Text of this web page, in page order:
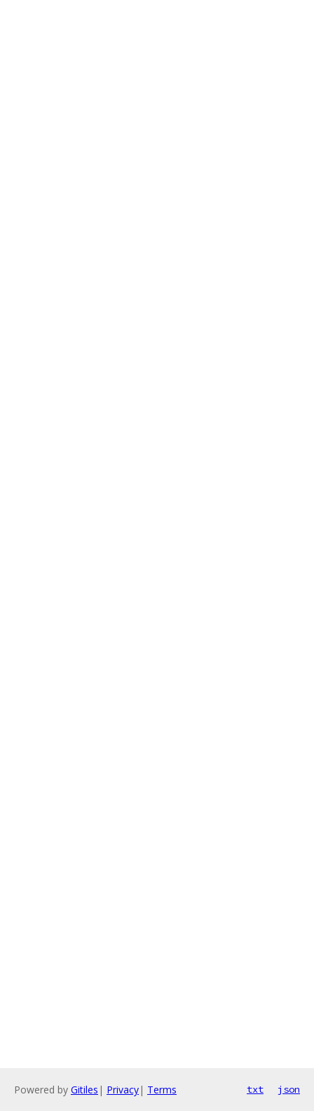
Powered by Gitiles | Privacy| Terms txt json